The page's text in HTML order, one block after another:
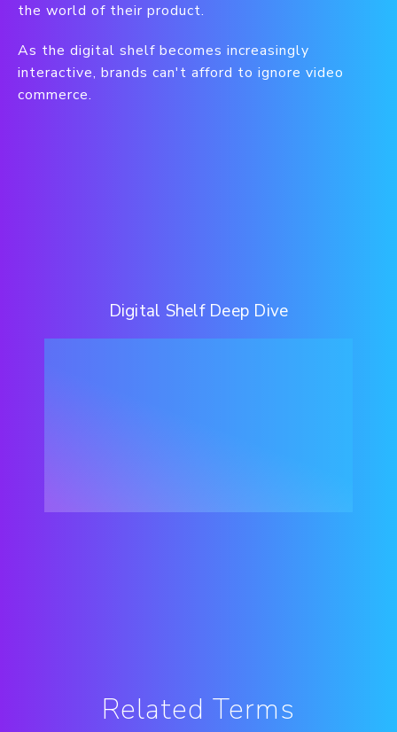
the world of their product.
As the digital shelf becomes increasingly
interactive, brands can't afford to ignore video
commerce.
Digital Shelf Deep Dive
Related Terms